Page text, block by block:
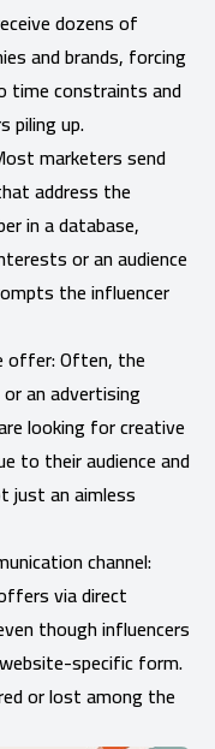
dozens of
and brands, forcing
time constraints and
piling up.
marketers send
address the
in a database,
or an audience
the influencer
offer: Often, the
an advertising
looking for creative
to their audience and
just an aimless
channel:
via direct
though influencers
specific form.
or lost among the